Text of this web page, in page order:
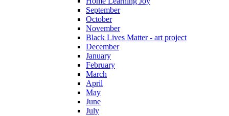
September
October
November
Black Lives Matter - art project
December
January
February
March
April
May
June
July